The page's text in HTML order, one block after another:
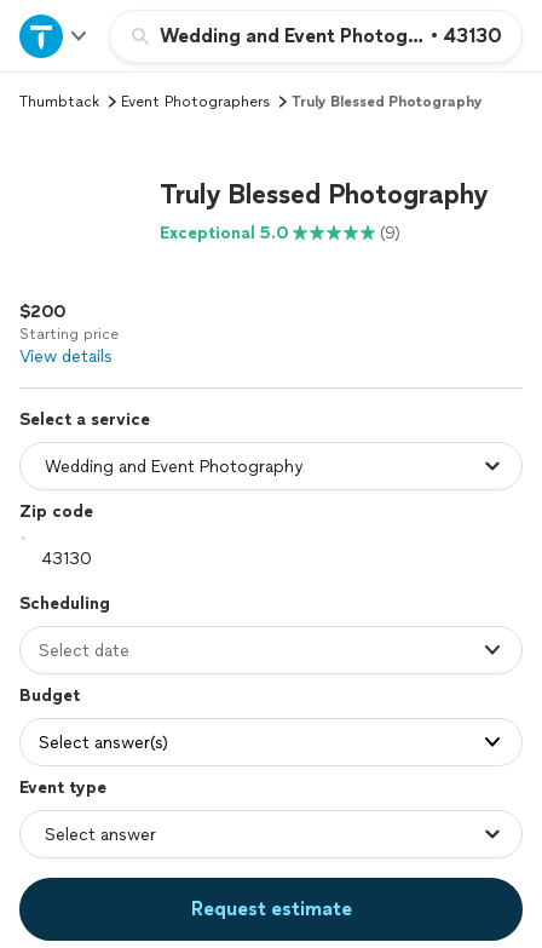
Wedding and Event Photography
• 43130
Home
Explore Services
Log in
Thumbtack Event Photographers Truly Blessed Photography
Truly Blessed Photography
Exceptional 5.0 (9)
$200
Starting price
View details
Select a service
Zip code
Scheduling
Select date
Budget
Select answer(s)
Event type
Request estimate